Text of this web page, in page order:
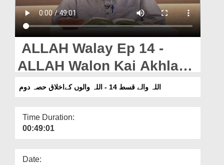
Blog
Magazine
ALLAH Walay Ep 14 -
ALLAH Walon Kai Akhlaq
Part 2
اللہ والے قسط 14 - اللہ والوں کےاخلاق حصہ دوم
Time Duration:
00:49:01
Date: